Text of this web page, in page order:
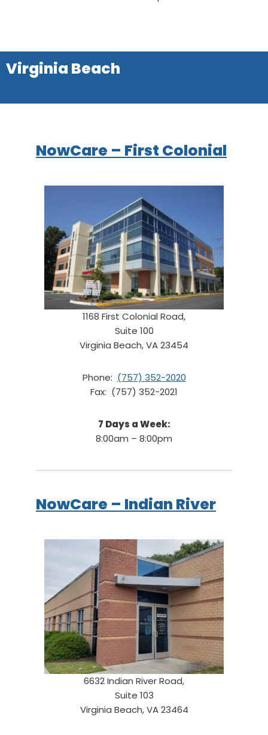
Virginia Beach
NowCare – First Colonial
1168 First Colonial Road,
Suite 100
Virginia Beach, VA 23454
Phone: (757) 352-2020
Fax: (757) 352-2021
7 Days a Week:
8:00am – 8:00pm
NowCare – Indian River
6632 Indian River Road,
Suite 103
Virginia Beach, VA 23464